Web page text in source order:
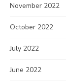
November 2022
October 2022
July 2022
June 2022